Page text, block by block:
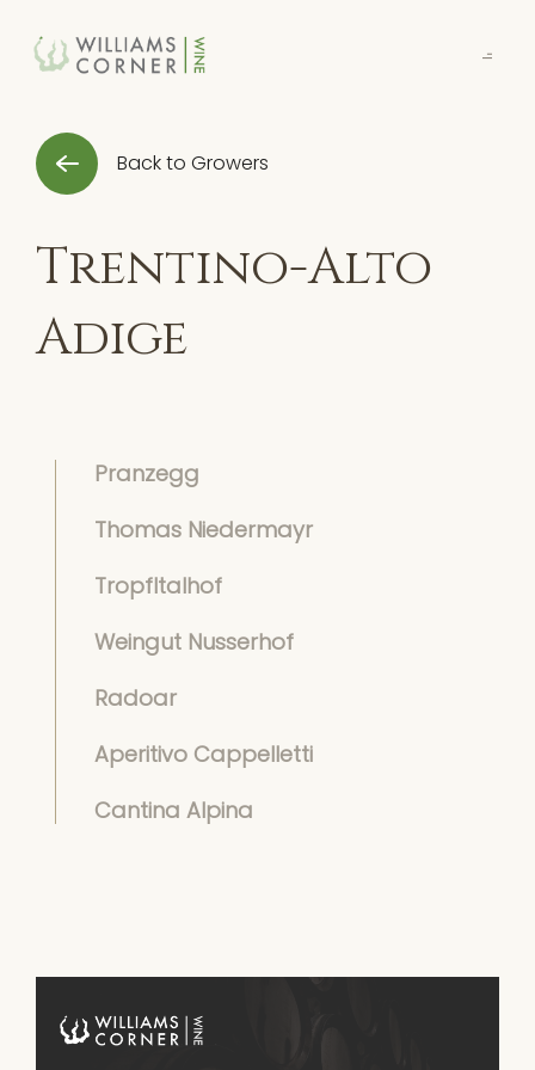
Back to Growers
Trentino-Alto
Adige
Pranzegg
Thomas Niedermayr
Tropfltalhof
Weingut Nusserhof
Radoar
Aperitivo Cappelletti
Cantina Alpina